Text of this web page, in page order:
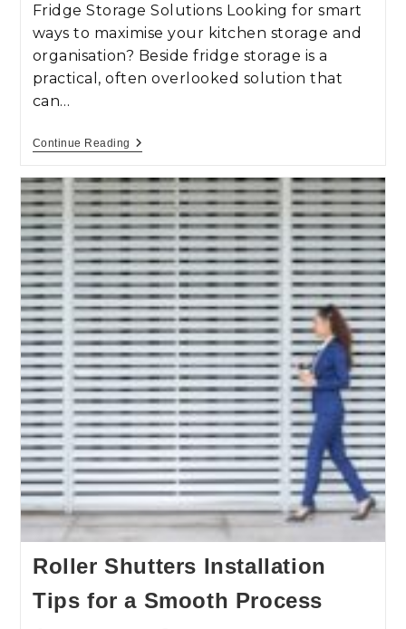
Fridge Storage Solutions Looking for smart
ways to maximise your kitchen storage and
organisation? Beside fridge storage is a
practical, often overlooked solution that
can…
Continue Reading
Roller Shutters Installation
Tips for a Smooth Process